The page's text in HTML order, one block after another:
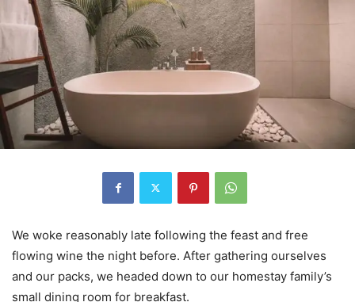
We woke reasonably late following the feast and free
flowing wine the night before. After gathering ourselves
and our packs, we headed down to our homestay family’s
small dining room for breakfast.